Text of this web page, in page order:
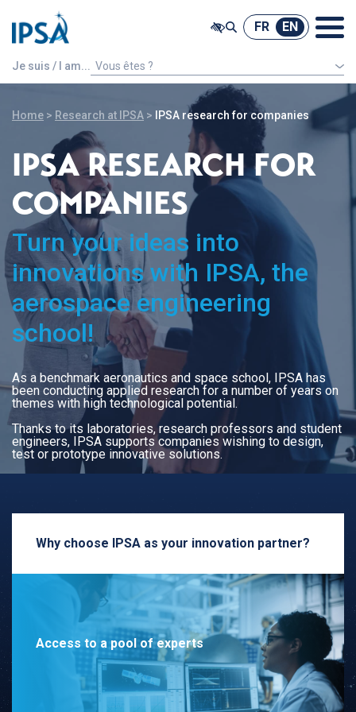
@ -0,0 +1,7 @@
FR EN
Je suis / I am... Vous êtes ?
An international french speaking student
Home > Research at IPSA > IPSA research for companies
IPSA RESEARCH FOR
COMPANIES
Turn your ideas into
innovations with IPSA, the
aerospace engineering
school!
As a benchmark aeronautics and space school, IPSA has
been conducting applied research for a number of years on
themes with high technological potential.
Thanks to its laboratories, research professors and student
engineers, IPSA supports companies wishing to design,
test or prototype innovative solutions.
Why choose IPSA as your innovation partner?
Access to a pool of experts